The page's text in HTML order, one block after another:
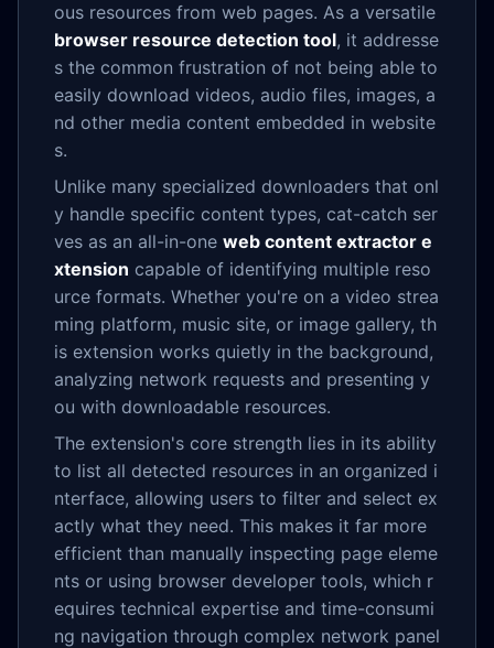
ous resources from web pages. As a versatile
browser resource detection tool, it addresse
s the common frustration of not being able to
easily download videos, audio files, images, a
nd other media content embedded in website
s.
Unlike many specialized downloaders that onl
y handle specific content types, cat-catch ser
ves as an all-in-one web content extractor e
xtension capable of identifying multiple reso
urce formats. Whether you're on a video strea
ming platform, music site, or image gallery, th
is extension works quietly in the background,
analyzing network requests and presenting y
ou with downloadable resources.
The extension's core strength lies in its ability
to list all detected resources in an organized i
nterface, allowing users to filter and select ex
actly what they need. This makes it far more
efficient than manually inspecting page eleme
nts or using browser developer tools, which r
equires technical expertise and time-consumi
ng navigation through complex network panel